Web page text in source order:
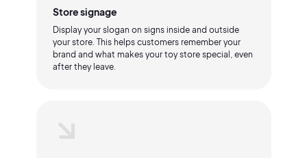
Store signage
Display your slogan on signs inside and outside
your store. This helps customers remember your
brand and what makes your toy store special, even
after they leave.